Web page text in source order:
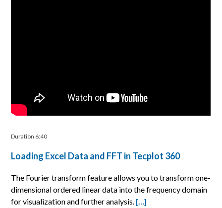
Duration 6:40
Loading Excel Data and FFT in Tecplot 360
The Fourier transform feature allows you to transform one-
dimensional ordered linear data into the frequency domain
for visualization and further analysis. […]